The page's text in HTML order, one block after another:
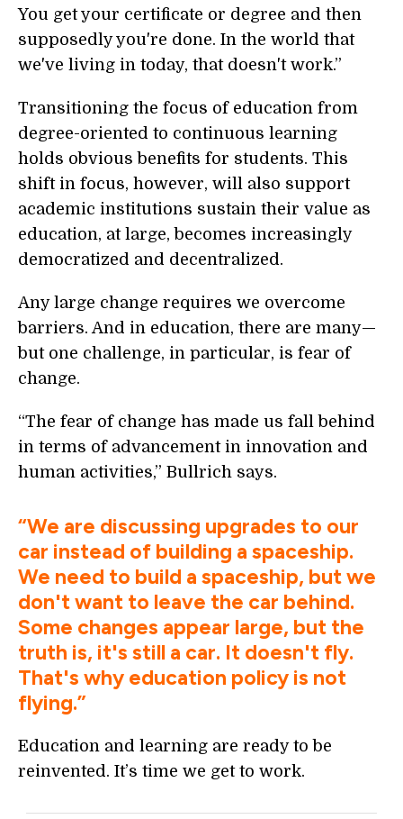
You get your certificate or degree and then
supposedly you're done. In the world that
we've living in today, that doesn't work.”
Transitioning the focus of education from
degree-oriented to continuous learning
holds obvious benefits for students. This
shift in focus, however, will also support
academic institutions sustain their value as
education, at large, becomes increasingly
democratized and decentralized.
Any large change requires we overcome
barriers. And in education, there are many—
but one challenge, in particular, is fear of
change.
“The fear of change has made us fall behind
in terms of advancement in innovation and
human activities,” Bullrich says.
“We are discussing upgrades to our
car instead of building a spaceship.
We need to build a spaceship, but we
don't want to leave the car behind.
Some changes appear large, but the
truth is, it's still a car. It doesn't fly.
That's why education policy is not
flying.”
Education and learning are ready to be
reinvented. It’s time we get to work.